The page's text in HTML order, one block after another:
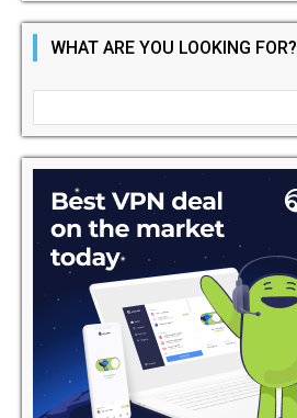
WHAT ARE YOU LOOKING FOR?